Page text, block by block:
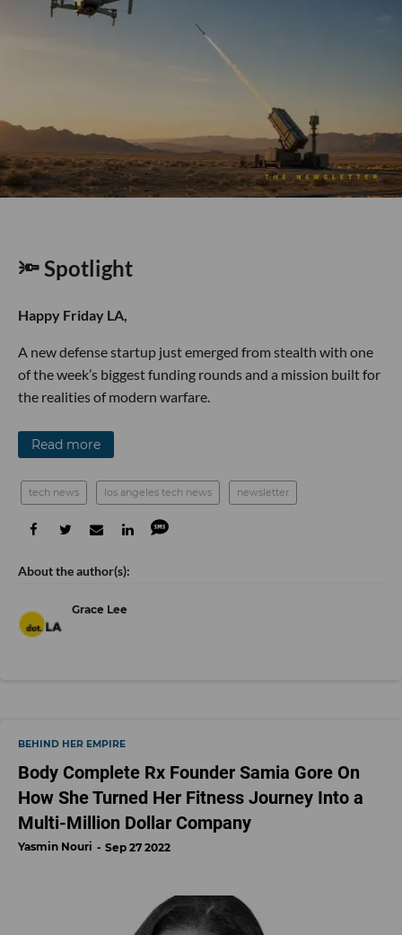
🔦 Spotlight
Happy Friday LA,
A new defense startup just emerged from stealth with one
of the week’s biggest funding rounds and a mission built for
the realities of modern warfare.
Read more
tech news los angeles tech news newsletter
Grace Lee
BEHIND HER EMPIRE
Body Complete Rx Founder Samia Gore On
How She Turned Her Fitness Journey Into a
Multi-Million Dollar Company
Yasmin Nouri Sep 27 2022